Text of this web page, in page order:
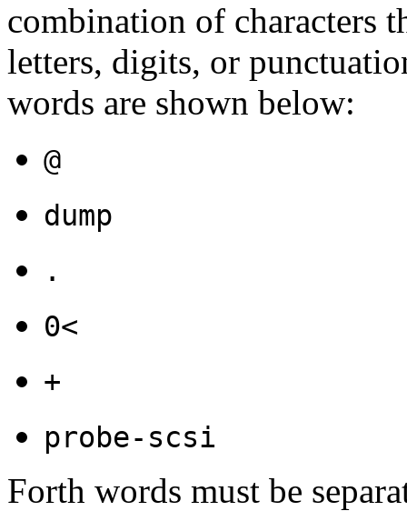
combination of characters
letters, digits, or
words are shown below:
@
dump
.
0<
+
probe-scsi
Forth words must be